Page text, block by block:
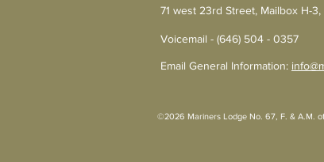
71 west 23rd Street, Mailbox H-
Voicemail - (646) 504 - 0357
Email General Information:
©2026 Mariners Lodge No. 67, F. & A.M.